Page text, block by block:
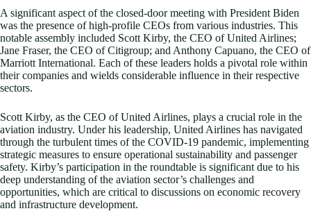
A significant aspect of the closed-door meeting with President Biden
was the presence of high-profile CEOs from various industries. This
notable assembly included Scott Kirby, the CEO of United Airlines;
Jane Fraser, the CEO of Citigroup; and Anthony Capuano, the CEO of
Marriott International. Each of these leaders holds a pivotal role within
their companies and wields considerable influence in their respective
sectors.
Scott Kirby, as the CEO of United Airlines, plays a crucial role in the
aviation industry. Under his leadership, United Airlines has navigated
through the turbulent times of the COVID-19 pandemic, implementing
strategic measures to ensure operational sustainability and passenger
safety. Kirby’s participation in the roundtable is significant due to his
deep understanding of the aviation sector’s challenges and
opportunities, which are critical to discussions on economic recovery
and infrastructure development.